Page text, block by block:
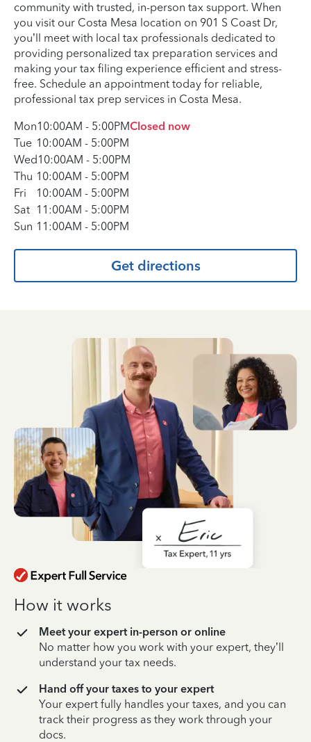
community with trusted, in-person tax support. When
you visit our Costa Mesa location on 901 S Coast Dr,
you’ll meet with local tax professionals dedicated to
providing personalized tax preparation services and
making your tax filing experience efficient and stress-
free. Schedule an appointment today for reliable,
professional tax prep services in Costa Mesa.
Mon10:00AM - 5:00PMClosed now
Tue 10:00AM - 5:00PM
Wed10:00AM - 5:00PM
Thu 10:00AM - 5:00PM
Fri
10:00AM - 5:00PM
Sat 11:00AM - 5:00PM
Sun 11:00AM - 5:00PM
Get directions
How it works
Meet your expert in-person or online
No matter how you work with your expert, they’ll
understand your tax needs.
Hand off your taxes to your expert
Your expert fully handles your taxes, and you can
track their progress as they work through your
docs.